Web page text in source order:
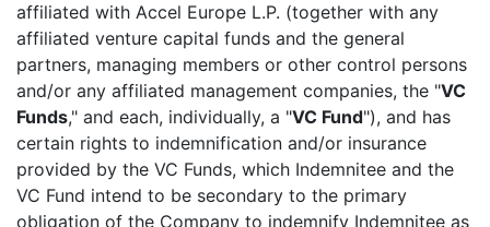
affiliated with Accel Europe L.P. (together with any
affiliated venture capital funds and the general
partners, managing members or other control persons
and/or any affiliated management companies, the "VC
Funds," and each, individually, a "VC Fund"), and has
certain rights to indemnification and/or insurance
provided by the VC Funds, which Indemnitee and the
VC Fund intend to be secondary to the primary
obligation of the Company to indemnify Indemnitee as